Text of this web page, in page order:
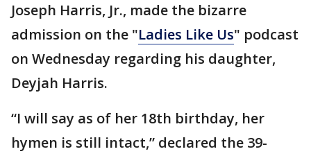
Joseph Harris, Jr., made the bizarre
admission on the "Ladies Like Us" podcast
on Wednesday regarding his daughter,
Deyjah Harris.
“I will say as of her 18th birthday, her
hymen is still intact,” declared the 39-